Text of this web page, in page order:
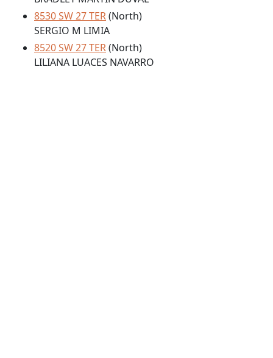
8530 SW 27 TER(North)
SERGIO M LIMIA
8520 SW 27 TER(North)
LILIANA LUACES NAVARRO